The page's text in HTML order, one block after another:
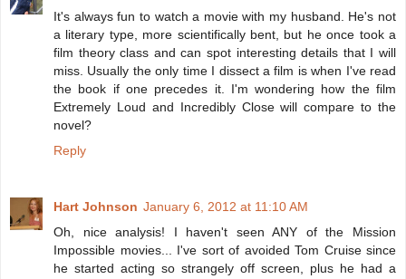
It's always fun to watch a movie with my husband. He's not
a literary type, more scientifically bent, but he once took a
film theory class and can spot interesting details that I will
miss. Usually the only time I dissect a film is when I've read
the book if one precedes it. I'm wondering how the film
Extremely Loud and Incredibly Close will compare to the
novel?
Reply
Hart Johnson January 6, 2012 at 11:10 AM
Oh, nice analysis! I haven't seen ANY of the Mission
Impossible movies... I've sort of avoided Tom Cruise since
he started acting so strangely off screen, plus he had a